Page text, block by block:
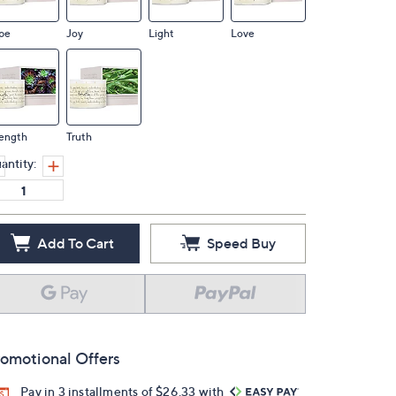
Joy Light Love
Truth
Add To Cart Speed Buy
Offers
Pay in 3 installments of $26.33 with